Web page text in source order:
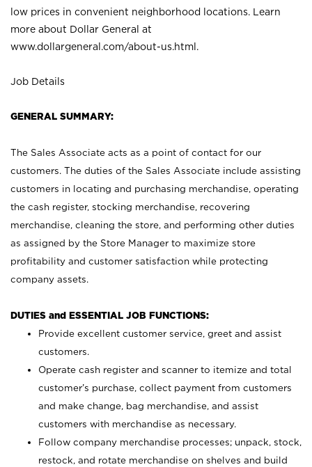
low prices in convenient neighborhood locations. Learn
more about Dollar General at
www.dollargeneral.com/about-us.html .
Job Details
GENERAL SUMMARY:
The Sales Associate acts as a point of contact for our
customers. The duties of the Sales Associate include assisting
customers in locating and purchasing merchandise, operating
the cash register, stocking merchandise, recovering
merchandise, cleaning the store, and performing other duties
as assigned by the Store Manager to maximize store
profitability and customer satisfaction while protecting
company assets.
DUTIES and ESSENTIAL JOB FUNCTIONS:
Provide excellent customer service, greet and assist
customers.
Operate cash register and scanner to itemize and total
customer’s purchase, collect payment from customers
and make change, bag merchandise, and assist
customers with merchandise as necessary.
Follow company merchandise processes; unpack, stock,
restock, and rotate merchandise on shelves and build